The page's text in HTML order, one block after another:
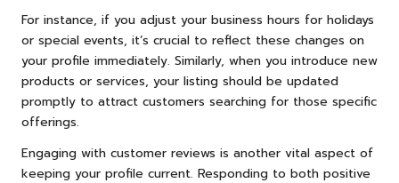
For instance, if you adjust your business hours for holidays
or special events, it’s crucial to reflect these changes on
your profile immediately. Similarly, when you introduce new
products or services, your listing should be updated
promptly to attract customers searching for those specific
offerings.
Engaging with customer reviews is another vital aspect of
keeping your profile current. Responding to both positive